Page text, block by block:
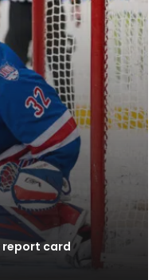
report card